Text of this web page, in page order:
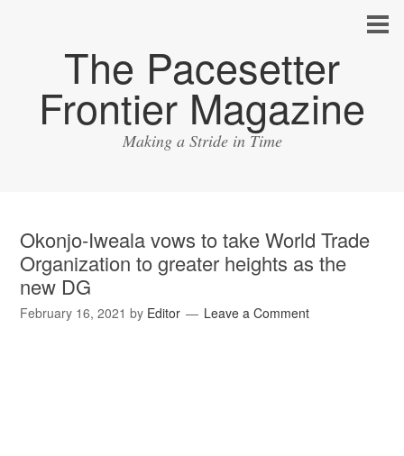
The Pacesetter
Frontier Magazine
Making a Stride in Time
Okonjo-Iweala vows to take World Trade
Organization to greater heights as the
new DG
February 16, 2021 by Editor Leave a Comment